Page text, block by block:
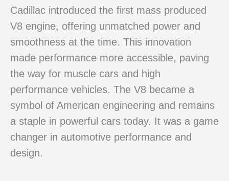
Cadillac introduced the first mass produced
V8 engine, offering unmatched power and
smoothness at the time. This innovation
made performance more accessible, paving
the way for muscle cars and high
performance vehicles. The V8 became a
symbol of American engineering and remains
a staple in powerful cars today. It was a game
changer in automotive performance and
design.